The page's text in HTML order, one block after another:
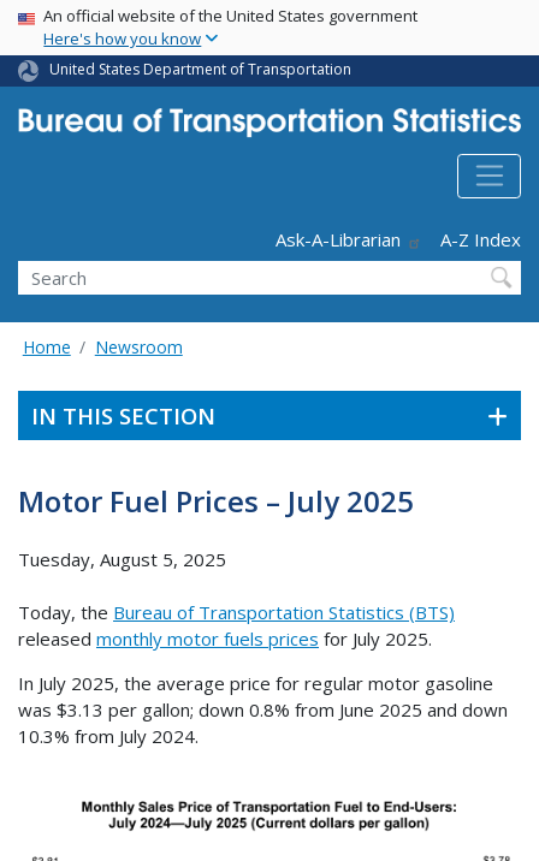
Skip
main
content
USA Banner
An official website of the United States government
Here's how you know
United States Department of Transportation
Ask-A-Librarian
A-Z Index
Search
Home Newsroom
IN THIS SECTION
Motor Fuel Prices – July 2025
Tuesday, August 5, 2025
Today, the Bureau of Transportation Statistics (BTS)
released monthly motor fuels prices for July 2025.
In July 2025, the average price for regular motor gasoline
was $3.13 per gallon; down 0.8% from June 2025 and down
10.3% from July 2024.